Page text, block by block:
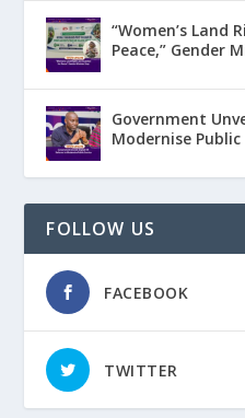
“Women’s Land
Peace,” Gender
Government
Modernise Public
FOLLOW US
FACEBOOK
TWITTER